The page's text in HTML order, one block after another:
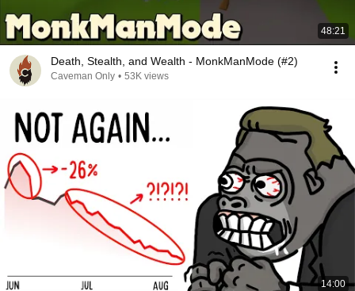
48:21
Death, Stealth, and Wealth - MonkManMode (#2)
Caveman Only • 53K views
14:00